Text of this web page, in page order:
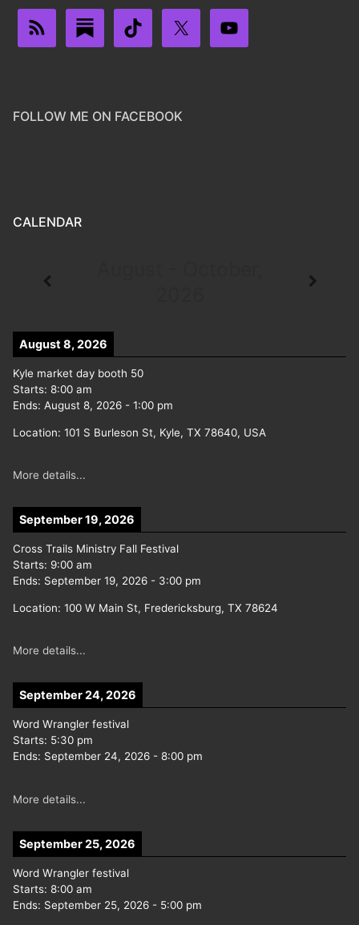
FOLLOW ME ON FACEBOOK
CALENDAR
August 8, 2026
Kyle market day booth 50
Starts: 8:00 am
Ends: August 8, 2026 - 1:00 pm
Location: 101 S Burleson St, Kyle, TX 78640, USA
More details...
September 19, 2026
Cross Trails Ministry Fall Festival
Starts: 9:00 am
Ends: September 19, 2026 - 3:00 pm
Location: 100 W Main St, Fredericksburg, TX 78624
More details...
September 24, 2026
Word Wrangler festival
Starts: 5:30 pm
Ends: September 24, 2026 - 8:00 pm
More details...
September 25, 2026
Word Wrangler festival
Starts: 8:00 am
Ends: September 25, 2026 - 5:00 pm